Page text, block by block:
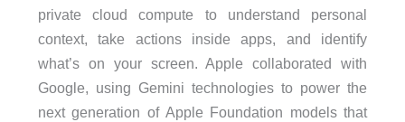
private cloud compute to understand personal
context, take actions inside apps, and identify
what’s on your screen. Apple collaborated with
Google, using Gemini technologies to power the
next generation of Apple Foundation models that